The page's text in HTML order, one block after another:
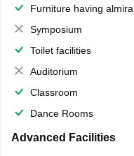
Furniture having almirahs/ trunks/ boxes
Symposium
Toilet facilities
Auditorium
Classroom
Dance Rooms
Advanced Facilities